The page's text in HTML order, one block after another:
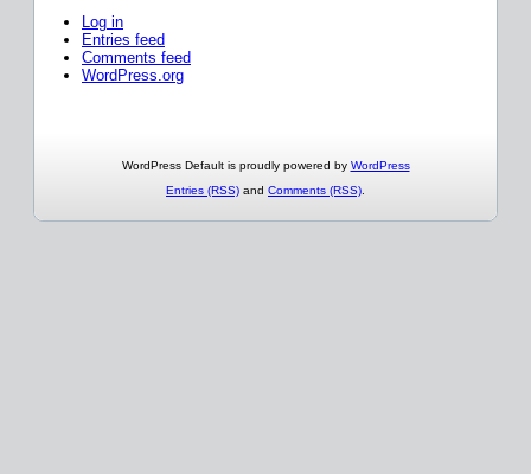
Log in
Entries feed
Comments feed
WordPress.org
WordPress Default is proudly powered by WordPress
Entries (RSS) and Comments (RSS)